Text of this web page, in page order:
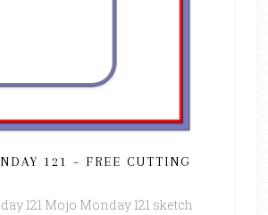
121 – FREE CUTTING
121 Mojo Monday 121 sketch